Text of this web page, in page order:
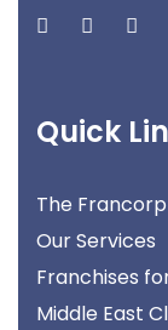
Quick
The
Our Services
Franchises
Middle East